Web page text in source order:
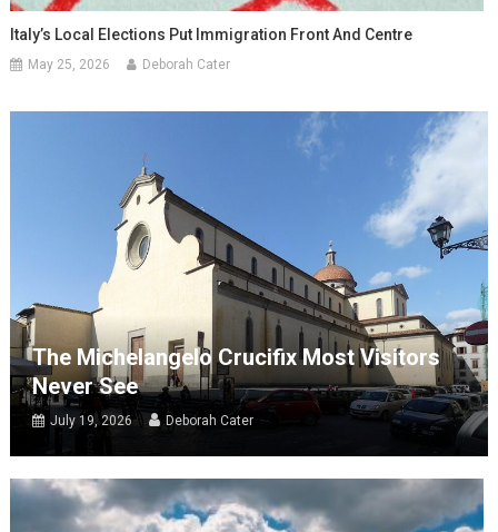
Italy’s Local Elections Put Immigration Front And Centre
May 25, 2026 Deborah Cater
The Michelangelo Crucifix Most Visitors
Never See
July 19, 2026 Deborah Cater